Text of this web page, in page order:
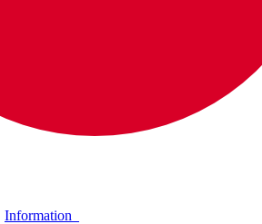
Information